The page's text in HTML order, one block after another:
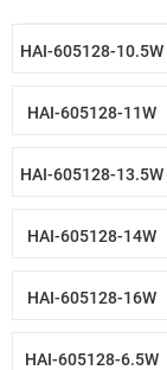
HAI-605128-10.5W
HAI-605128-11W
HAI-605128-13.5W
HAI-605128-14W
HAI-605128-16W
HAI-605128-6.5W